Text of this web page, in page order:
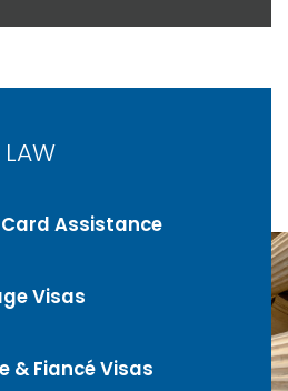
Card Assistance
Visas
& Fiancé Visas